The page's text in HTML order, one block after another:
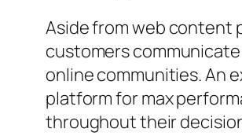
Aside from web content
customers
online communities. An
platform for max
throughout their